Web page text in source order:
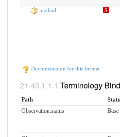
method S
Documentation for this format
Terminology
Path
Observation.status
Base